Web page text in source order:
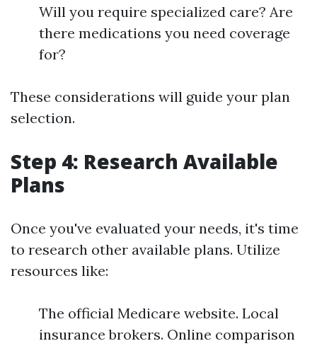
Will you require specialized care? Are
there medications you need coverage
for?
These considerations will guide your plan
selection.
Step 4: Research Available
Plans
Once you've evaluated your needs, it's time
to research other available plans. Utilize
resources like:
The official Medicare website. Local
insurance brokers. Online comparison